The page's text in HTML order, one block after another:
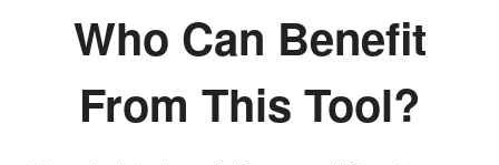
Who Can Benefit
From This Tool?